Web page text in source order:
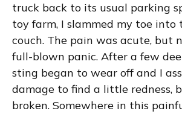
truck back to its usual parking
toy farm, I slammed my toe into
couch. The pain was acute, but
full-blown panic. After a few
sting began to wear off and I
damage to find a little redness,
broken. Somewhere in this